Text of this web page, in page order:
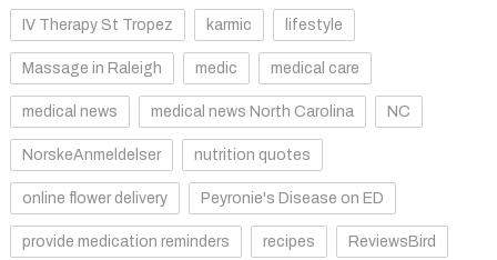
IV Therapy St Tropez karmic lifestyle
Massage in Raleigh medic medical care
medical news medical news North Carolina NC
NorskeAnmeldelser nutrition quotes
online flower delivery Peyronie's Disease on ED
provide medication reminders recipes ReviewsBird